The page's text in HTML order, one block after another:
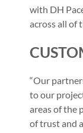
with DH
across all of
“Our
to our
areas of the
of trust and